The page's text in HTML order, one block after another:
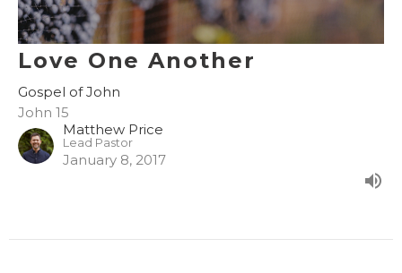
Love One Another
Gospel of John
John 15
Matthew Price
Lead Pastor
January 8, 2017